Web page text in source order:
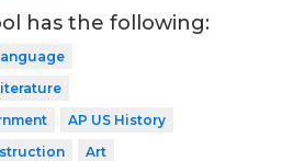
has the following:
AP US History
Art